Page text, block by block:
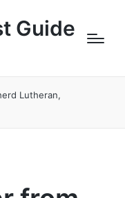
Guide
Lutheran,